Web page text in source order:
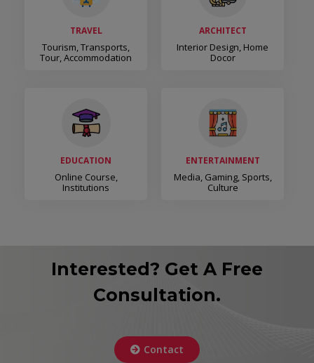
TRAVEL
Tourism, Transports,
Tour, Accommodation
ARCHITECT
Interior Design, Home
Docor
EDUCATION
Online Course,
Institutions
ENTERTAINMENT
Media, Gaming, Sports,
Culture
Interested? Get A Free
Consultation.
Contact